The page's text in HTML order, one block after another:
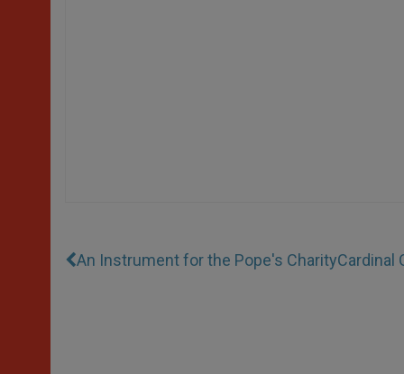
An Instrument for the Pope's CharityCardinal